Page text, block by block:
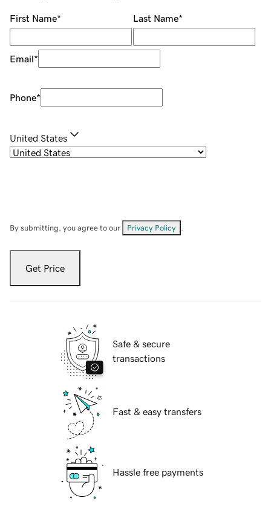
First Name* Last Name*
Email*
Phone*
United States
By submitting, you agree to our Privacy Policy
Get Price
Safe & secure
transactions
Fast & easy transfers
Hassle free payments